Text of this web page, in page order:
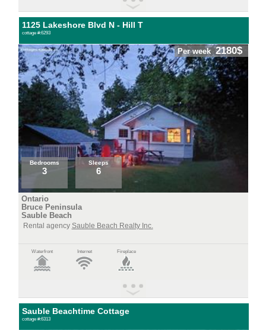
1125 Lakeshore Blvd N - Hill T
cottage #:6293
Per week 2180$
Bedrooms
3
Sleeps
6
Ontario
Bruce Peninsula
Sauble Beach
Rental agency Sauble Beach Realty Inc.
Waterfront Internet Fireplace
Sauble Beachtime Cottage
cottage #:6313